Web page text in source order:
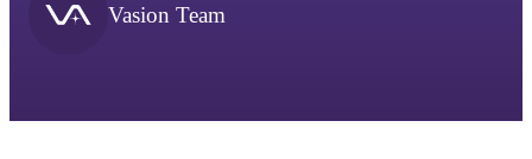
Vasion Team